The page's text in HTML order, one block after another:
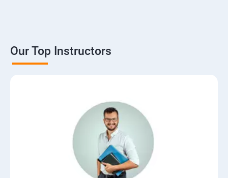
Our Top Instructors